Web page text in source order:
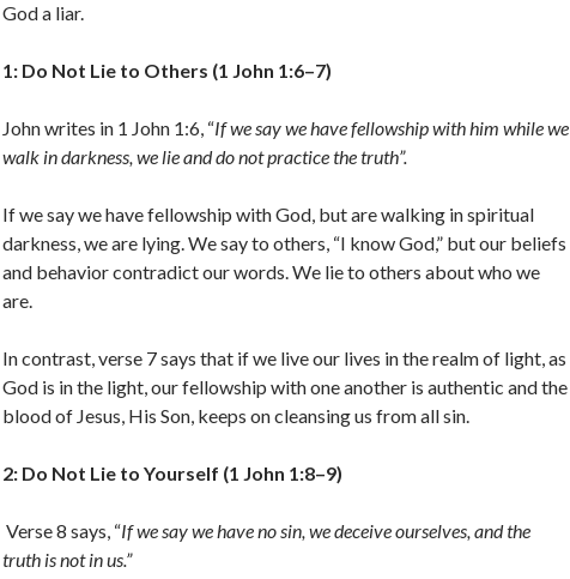
God a liar.
1: Do Not Lie to Others (1 John 1:6–7)
John writes in 1 John 1:6, “If we say we have fellowship with him while we
walk in darkness, we lie and do not practice the truth”.
If we say we have fellowship with God, but are walking in spiritual
darkness, we are lying. We say to others, “I know God,” but our beliefs
and behavior contradict our words. We lie to others about who we
are.
In contrast, verse 7 says that if we live our lives in the realm of light, as
God is in the light, our fellowship with one another is authentic and the
blood of Jesus, His Son, keeps on cleansing us from all sin.
2: Do Not Lie to Yourself (1 John 1:8–9)
Verse 8 says, “If we say we have no sin, we deceive ourselves, and the
truth is not in us.”